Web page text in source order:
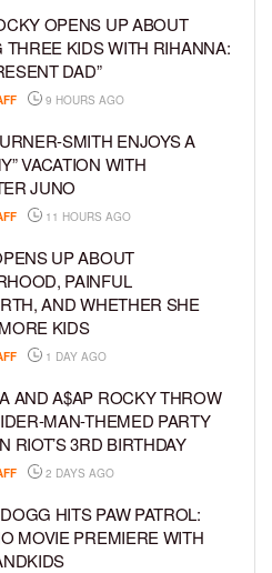
OPENS UP ABOUT
THREE KIDS WITH RIHANNA:
DAD”
9 HOURS AGO
SMITH ENJOYS A
VACATION WITH
JUNO
11 HOURS AGO
UP ABOUT
PAINFUL
AND WHETHER SHE
KIDS
1 DAY AGO
AND A$AP ROCKY THROW
MAN-THEMED PARTY
RIOT’S 3RD BIRTHDAY
2 DAYS AGO
HITS PAW PATROL:
MOVIE PREMIERE WITH